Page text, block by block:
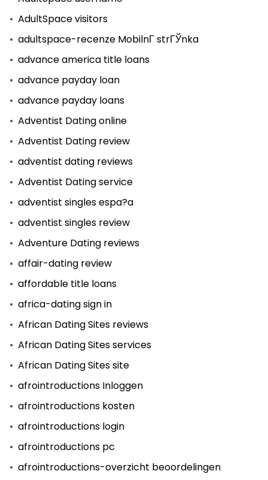
AdultSpace visitors
adultspace-recenze MobilnГ­ strГЎnka
advance america title loans
advance payday loan
advance payday loans
Adventist Dating online
Adventist Dating review
adventist dating reviews
Adventist Dating service
adventist singles espa?a
adventist singles review
Adventure Dating reviews
affair-dating review
affordable title loans
africa-dating sign in
African Dating Sites reviews
African Dating Sites services
African Dating Sites site
afrointroductions Inloggen
afrointroductions kosten
afrointroductions login
afrointroductions pc
afrointroductions-overzicht beoordelingen